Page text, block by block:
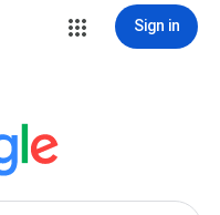
Sign in